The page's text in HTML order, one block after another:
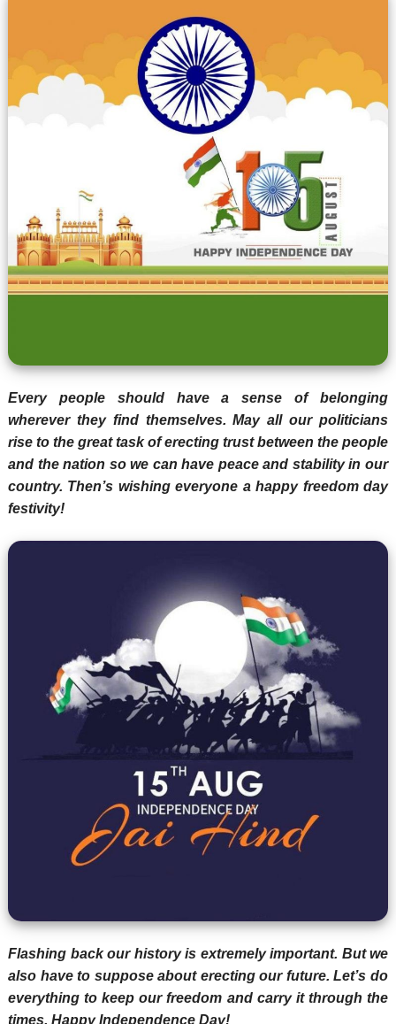
Every people should have a sense of belonging
wherever they find themselves. May all our politicians
rise to the great task of erecting trust between the people
and the nation so we can have peace and stability in our
country. Then’s wishing everyone a happy freedom day
festivity!
Flashing back our history is extremely important. But we
also have to suppose about erecting our future. Let’s do
everything to keep our freedom and carry it through the
times. Happy Independence Day!